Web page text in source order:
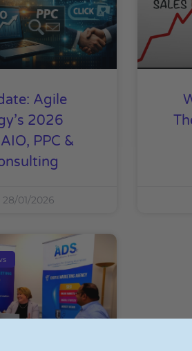
Agile
2026
PPC &
28/01/2026